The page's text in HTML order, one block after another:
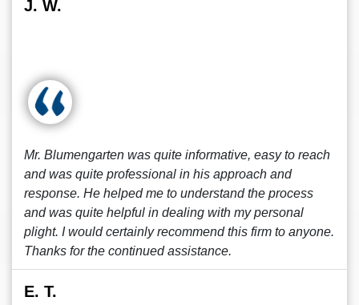
J. W.
Mr. Blumengarten was quite informative, easy to reach
and was quite professional in his approach and
response. He helped me to understand the process
and was quite helpful in dealing with my personal
plight. I would certainly recommend this firm to anyone.
Thanks for the continued assistance.
E. T.